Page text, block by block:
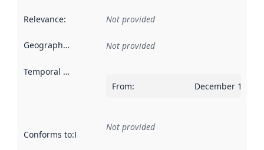
Relevance: Not provided
Geographical scope Not provided
Temporal scope
From: December 14,
Conforms to:Reference to an implementation rule or other
Not provided